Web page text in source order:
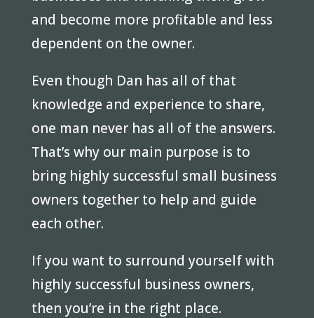
and become more profitable and less
dependent on the owner.
Even though Dan has all of that
knowledge and experience to share,
one man never has all of the answers.
That’s why our main purpose is to
bring highly successful small business
owners together to help and guide
each other.
If you want to surround yourself with
highly successful business owners,
then you’re in the right place.